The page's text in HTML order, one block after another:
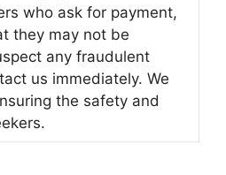
who ask for payment,
they may not be
any fraudulent
us immediately. We
the safety and